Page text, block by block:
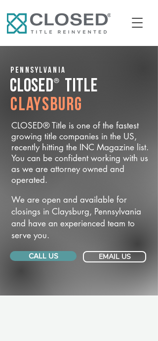
Pennsylvania
CLOSED® Title
Claysburg
CLOSED® Title is one of the fastest
growing title companies in the US,
recently hitting the INC Magazine list.
You can be confident working with us
as we are attorney owned and
operated.
We are open and available for
closings in Claysburg, Pennsylvania
and have an experienced team to
serve you.
CALL US EMAIL US